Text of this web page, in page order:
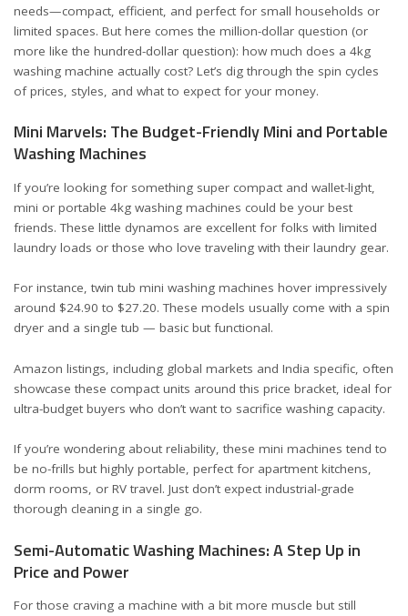
needs—compact, efficient, and perfect for small households or
limited spaces. But here comes the million-dollar question (or
more like the hundred-dollar question): how much does a 4kg
washing machine actually cost? Let’s dig through the spin cycles
of prices, styles, and what to expect for your money.
Mini Marvels: The Budget-Friendly Mini and Portable
Washing Machines
If you’re looking for something super compact and wallet-light,
mini or portable 4kg washing machines could be your best
friends. These little dynamos are excellent for folks with limited
laundry loads or those who love traveling with their laundry gear.
For instance, twin tub mini washing machines hover impressively
around $24.90 to $27.20. These models usually come with a spin
dryer and a single tub — basic but functional.
Amazon listings, including global markets and India specific , often
showcase these compact units around this price bracket, ideal for
ultra-budget buyers who don’t want to sacrifice washing capacity.
If you’re wondering about reliability, these mini machines tend to
be no-frills but highly portable, perfect for apartment kitchens,
dorm rooms, or RV travel. Just don’t expect industrial-grade
thorough cleaning in a single go.
Semi-Automatic Washing Machines: A Step Up in
Price and Power
For those craving a machine with a bit more muscle but still